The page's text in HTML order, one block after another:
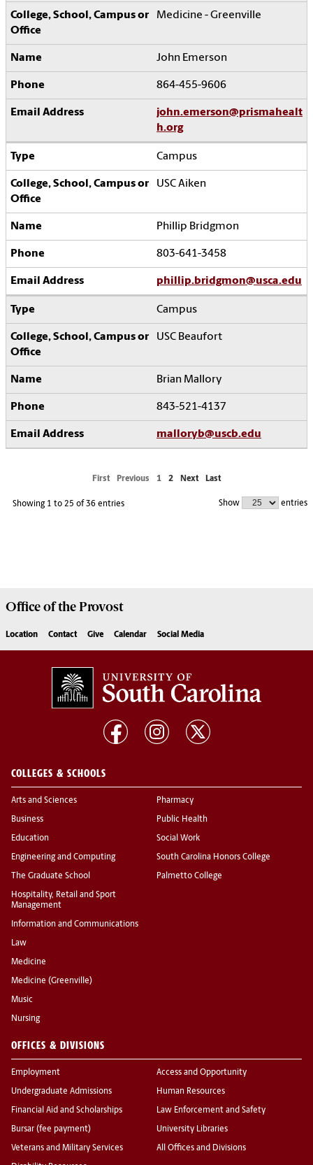
Medicine - Greenville
John Emerson
864-455-9606
john.emerson@prismahealt
h.org
Campus
USC Aiken
Phillip Bridgmon
803-641-3458
phillip.bridgmon@usca.edu
Campus
USC Beaufort
Brian Mallory
843-521-4137
malloryb@uscb.edu
First Previous 1 2 Next Last
Showing 1 to 25 of 36 entries Show entries
Office of theProvost
Location Contact Give Calendar Social Media
COLLEGES & SCHOOLS
Arts and Sciences
Business
Education
Engineering and Computing
The Graduate School
Hospitality, Retail and Sport
Management
Information and Communications
Law
Medicine
Medicine (Greenville)
Music
Nursing
Pharmacy
Public Health
Social Work
South Carolina Honors College
Palmetto College
OFFICES & DIVISIONS
Employment
Undergraduate Admissions
Financial Aid and Scholarships
Bursar (fee payment)
Veterans and Military Services
Access and Opportunity
Human Resources
Law Enforcement and Safety
University Libraries
All Offices and Divisions